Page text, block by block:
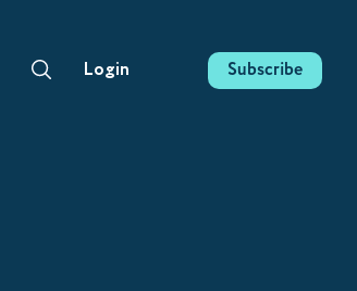
Login Subscribe